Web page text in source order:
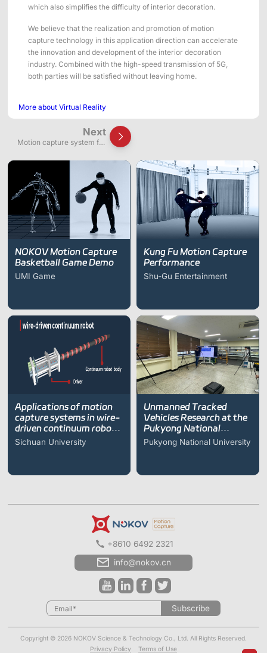
which also simplifies the difficulty of interior decoration.
We believe that the realization and promotion of motion
capture technology in this application direction can accelerate
the innovation and development of the interior decoration
industry. Combined with the high-speed transmission of 5G,
both parties will be satisfied without leaving home.
More about Virtual Reality
Next
Motion capture system for
walking & interaction
NOKOV Motion Capture
Basketball Game Demo
UMI Game
Kung Fu Motion Capture
Performance
Shu-Gu Entertainment
Applications of motion
capture systems in wire-
driven continuum robot
research
Sichuan University
Unmanned Tracked
Vehicles Research at the
Pukyong National
University
Pukyong National University
+8610 6492 2321
info@nokov.cn
Subscribe
Copyright © 2026 NOKOV Science & Technology Co., Ltd. All Rights Reserved.
Privacy Policy
Terms of Use